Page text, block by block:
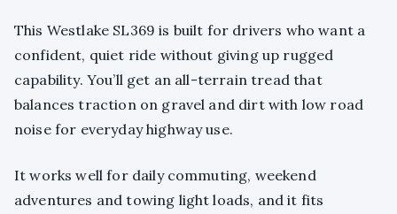
This Westlake SL369 is built for drivers who want a
confident, quiet ride without giving up rugged
capability. You’ll get an all-terrain tread that
balances traction on gravel and dirt with low road
noise for everyday highway use.
It works well for daily commuting, weekend
adventures and towing light loads, and it fits